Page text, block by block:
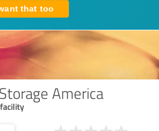
that too
America